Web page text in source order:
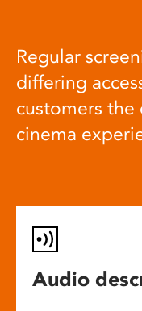
Regular
differing
customers the
cinema
Audio